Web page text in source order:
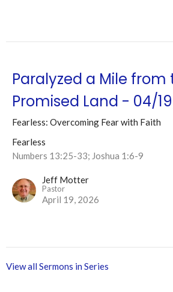
Paralyzed a Mile from
Promised Land - 04/
Fearless: Overcoming Fear with Faith
Fearless
Numbers 13:25-33; Joshua 1:6-9
Jeff Motter
Pastor
April 19, 2026
View all Sermons in Series